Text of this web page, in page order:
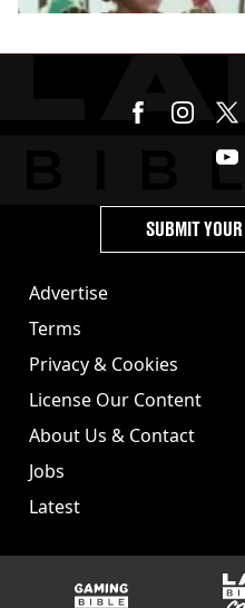
Advertise
Terms
Privacy & Cookies
License Our Content
About Us & Contact
Jobs
Latest
SUBMIT
GAMINGbible